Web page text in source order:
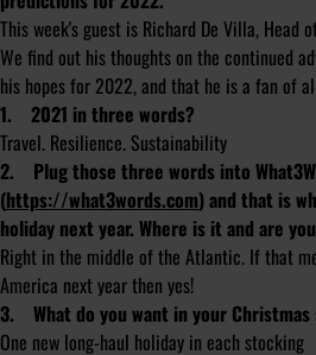
This week's guest is Richard De Villa, Head
We find out his thoughts on the continued
his hopes for 2022, and that he is a fan of
1. 2021 in three words?
Travel. Resilience. Sustainability
2. Plug those three words into
(https://what3words.com) and that is
holiday next year. Where is it and are
Right in the middle of the Atlantic. If that
America next year then yes!
3. What do you want in your Christmas
One new long-haul holiday in each stocking